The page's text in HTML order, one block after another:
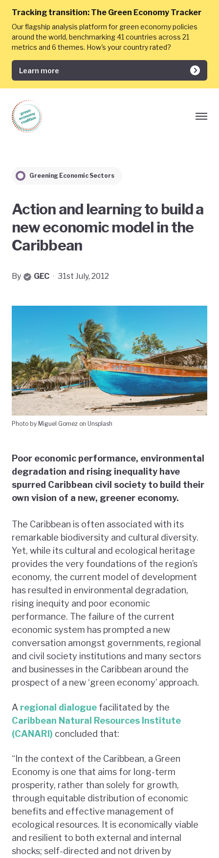
Tracking transition: The Green Economy Tracker
Our flagship analysis platform for green economy policies
around the world, benchmarking 41 countries across 21
metrics and 6 themes. How's your country rated?
Learn more
Greening Economic Sectors
Action and learning to build a
new economic model in the
Caribbean
By GEC · 31st July, 2012
Photo by Miguel Gomez on Unsplash
Poor economic performance, environmental
degradation and rising inequality have
spurred Caribbean civil society to build their
own vision of a new, greener economy.
The Caribbean is often associated with its
remarkable biodiversity and cultural diversity.
Yet, while its cultural and ecological heritage
provides the very foundations of the region’s
economy, the current model of development
has resulted in environmental degradation,
rising inequity and poor economic
performance. The failure of the current
economic system has prompted a new
conversation amongst governments, regional
and civil society institutions and many sectors
and businesses in the Caribbean around the
prospect of a new ‘green economy’ approach.
A regional dialogue facilitated by the
Caribbean Natural Resources Institute
(CANARI) concluded that:
“In the context of the Caribbean, a Green
Economy is one that aims for long-term
prosperity, rather than solely for growth,
through equitable distribution of economic
benefits and effective management of
ecological resources. It is economically viable
and resilient to both external and internal
shocks; self-directed and not driven by